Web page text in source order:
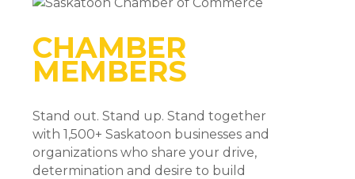
CHAMBER
MEMBERS
Stand out. Stand up. Stand together
with 1,500+ Saskatoon businesses and
organizations who share your drive,
determination and desire to build